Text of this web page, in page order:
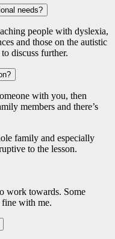
needs?
people with dyslexia,
and those on the autistic
discuss further.
with you, then
members and there’s
family and especially
to the lesson.
work towards. Some
fine with me.